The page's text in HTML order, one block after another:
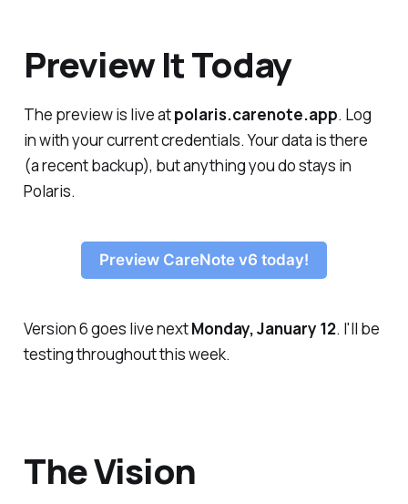
Preview It Today
The preview is live atpolaris.carenote.app. Log
in with your current credentials. Your data is there
(a recent backup), but anything you do stays in
Polaris.
Preview CareNote v6 today!
Version 6 goes live nextMonday, January 12. I'll be
testing throughout this week.
The Vision